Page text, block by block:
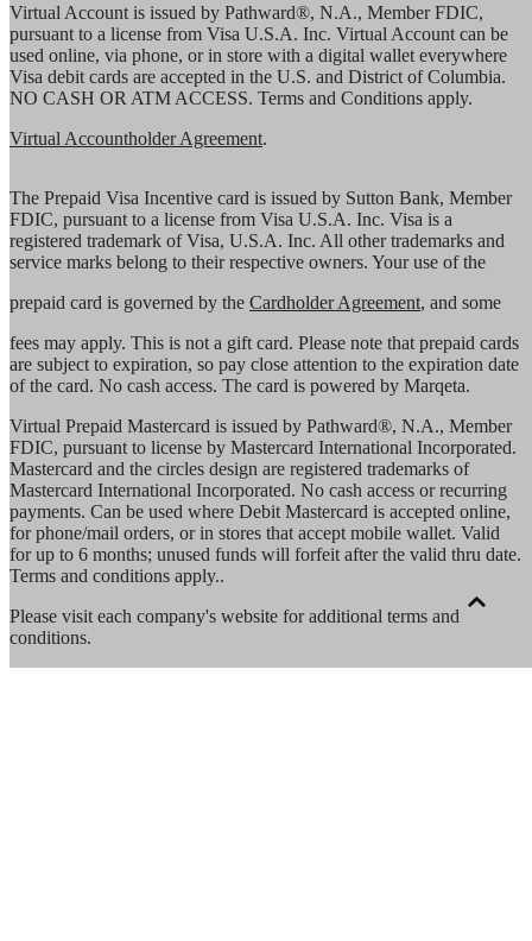
Virtual Account is issued by Pathward®, N.A., Member FDIC,
pursuant to a license from Visa U.S.A. Inc. Virtual Account can be
used online, via phone, or in store with a digital wallet everywhere
Visa debit cards are accepted in the U.S. and District of Columbia.
NO CASH OR ATM ACCESS. Terms and Conditions apply.
Virtual Accountholder Agreement.
The Prepaid Visa Incentive card is issued by Sutton Bank, Member
FDIC, pursuant to a license from Visa U.S.A. Inc. Visa is a
registered trademark of Visa, U.S.A. Inc. All other trademarks and
service marks belong to their respective owners. Your use of the
prepaid card is governed by the Cardholder Agreement, and some
fees may apply. This is not a gift card. Please note that prepaid cards
are subject to expiration, so pay close attention to the expiration date
of the card. No cash access. The card is powered by Marqeta.
Virtual Prepaid Mastercard is issued by Pathward®, N.A., Member
FDIC, pursuant to license by Mastercard International Incorporated.
Mastercard and the circles design are registered trademarks of
Mastercard International Incorporated. No cash access or recurring
payments. Can be used where Debit Mastercard is accepted online,
for phone/mail orders, or in stores that accept mobile wallet. Valid
for up to 6 months; unused funds will forfeit after the valid thru date.
Terms and conditions apply..
Please visit each company's website for additional terms and
conditions.